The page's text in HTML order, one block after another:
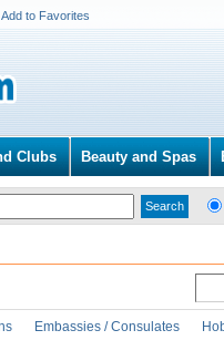
Add to Favorites
Clubs Beauty and Spas
Embassies / Consulates